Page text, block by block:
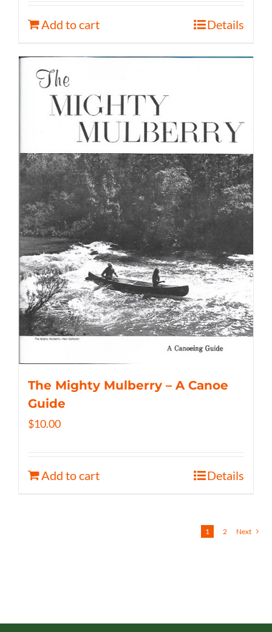
Add to cart Details
The Mighty Mulberry – A Canoe
Guide
$10.00
Add to cart Details
1 2 Next